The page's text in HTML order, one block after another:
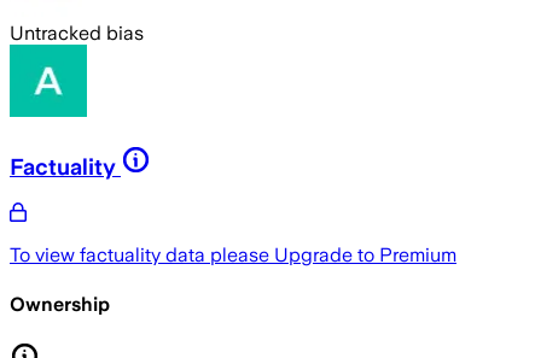
Untracked bias
Factuality
To view factuality data please Upgrade to Premium
Ownership